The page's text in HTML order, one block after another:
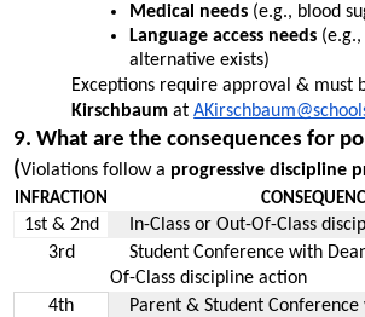
Medical needs (e.g., blood
Language access needs
alternative exists)
Exceptions require approval & must
Kirschbaum at
9. What are the consequences for
(Violations follow a progressive discipline
INFRACTION
1st & 2nd
In-Class or Out-Of-Class
3rd
Student Conference with
Of-Class discipline action
4th